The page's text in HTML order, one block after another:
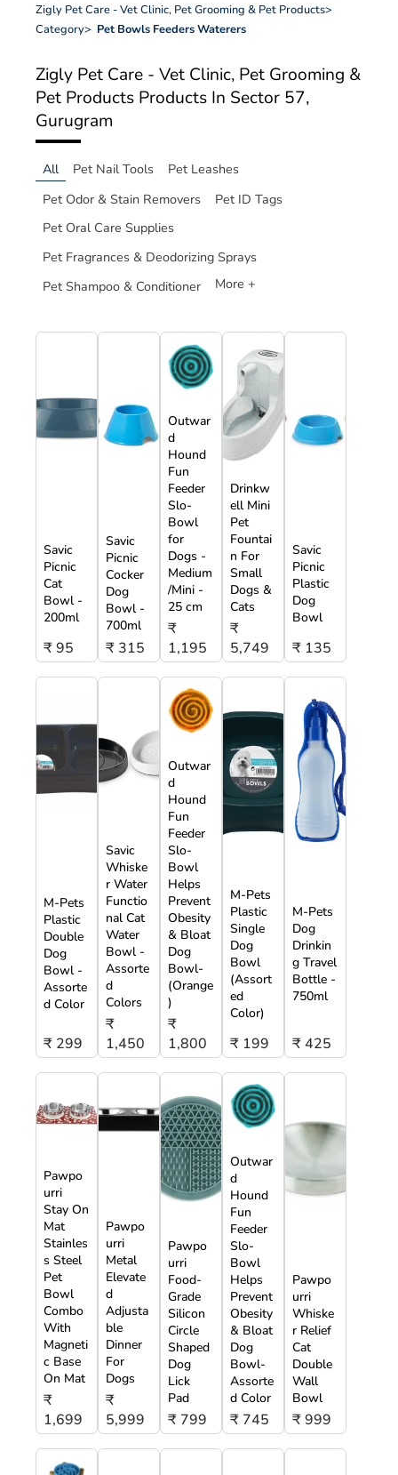
Zigly Pet Care - Vet Clinic, Pet Grooming & Pet Products>
Category> Pet Bowls Feeders Waterers
Zigly Pet Care - Vet Clinic, Pet Grooming &
Pet Products Products In Sector 57,
Gurugram
All Pet Nail Tools
Pet Leashes
Pet Odor & Stain Removers
Pet ID Tags
Pet Oral Care Supplies
Pet Fragrances & Deodorizing Sprays
Pet Shampoo & Conditioner
More +
Savic
Picnic
Cat
Bowl -
200ml
₹ 95
Savic
Picnic
Cocker
Dog
Bowl -
700ml
₹ 315
Outwar
d
Hound
Fun
Feeder
Slo-
Bowl
for
Dogs -
Medium
/Mini -
25 cm
₹
1,195
Drinkw
ell Mini
Pet
Fountai
n For
Small
Dogs &
Cats
₹
5,749
Savic
Picnic
Plastic
Dog
Bowl
₹ 135
M-Pets
Plastic
Double
Dog
Bowl -
Assorte
d Color
₹ 299
Savic
Whiske
r Water
Functio
nal Cat
Water
Bowl -
Assorte
d
Colors
₹
1,450
Outwar
d
Hound
Fun
Feeder
Slo-
Bowl
Helps
Prevent
Obesity
& Bloat
Dog
Bowl-
(Orange
)
₹
1,800
M-Pets
Plastic
Single
Dog
Bowl
(Assort
ed
Color)
₹ 199
M-Pets
Dog
Drinkin
g Travel
Bottle -
750ml
₹ 425
Pawpo
urri
Stay On
Mat
Stainles
s Steel
Pet
Bowl
Combo
With
Magneti
c Base
On Mat
₹
1,699
Pawpo
urri
Metal
Elevate
d
Adjusta
ble
Dinner
For
Dogs
₹
5,999
Pawpo
urri
Food-
Grade
Silicon
Circle
Shaped
Dog
Lick
Pad
₹ 799
Outwar
d
Hound
Fun
Feeder
Slo-
Bowl
Helps
Prevent
Obesity
& Bloat
Dog
Bowl-
Assorte
d Color
₹ 745
Pawpo
urri
Whiske
r Relief
Cat
Double
Wall
Bowl
₹ 999